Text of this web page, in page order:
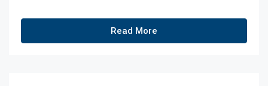
Read More